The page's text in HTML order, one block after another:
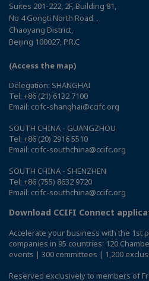
Suites 201-222, 2F, Building 81,
No 4 Gongti North Road，
Chaoyang District,
Beijing 100027, P.R.C
(Access the map)
Delegation: SHANGHAI
Tel: +86 (21) 6132 7100
Email: ccifc-shanghai@ccifc.org
SOUTH CHINA - GUANGZHOU
Tel: +86 (20) 2916 5510
Email: ccifc-southchina@ccifc.org
SOUTH CHINA - SHENZHEN
Tel: +86 (755) 8632 9720
Email: ccifc-southchina@ccifc.org
Download CCIFI Connect
Accelerate your business with the 1st
companies in 95 countries: 120
events | 300 committees | 1,200
Reserved exclusively to members of